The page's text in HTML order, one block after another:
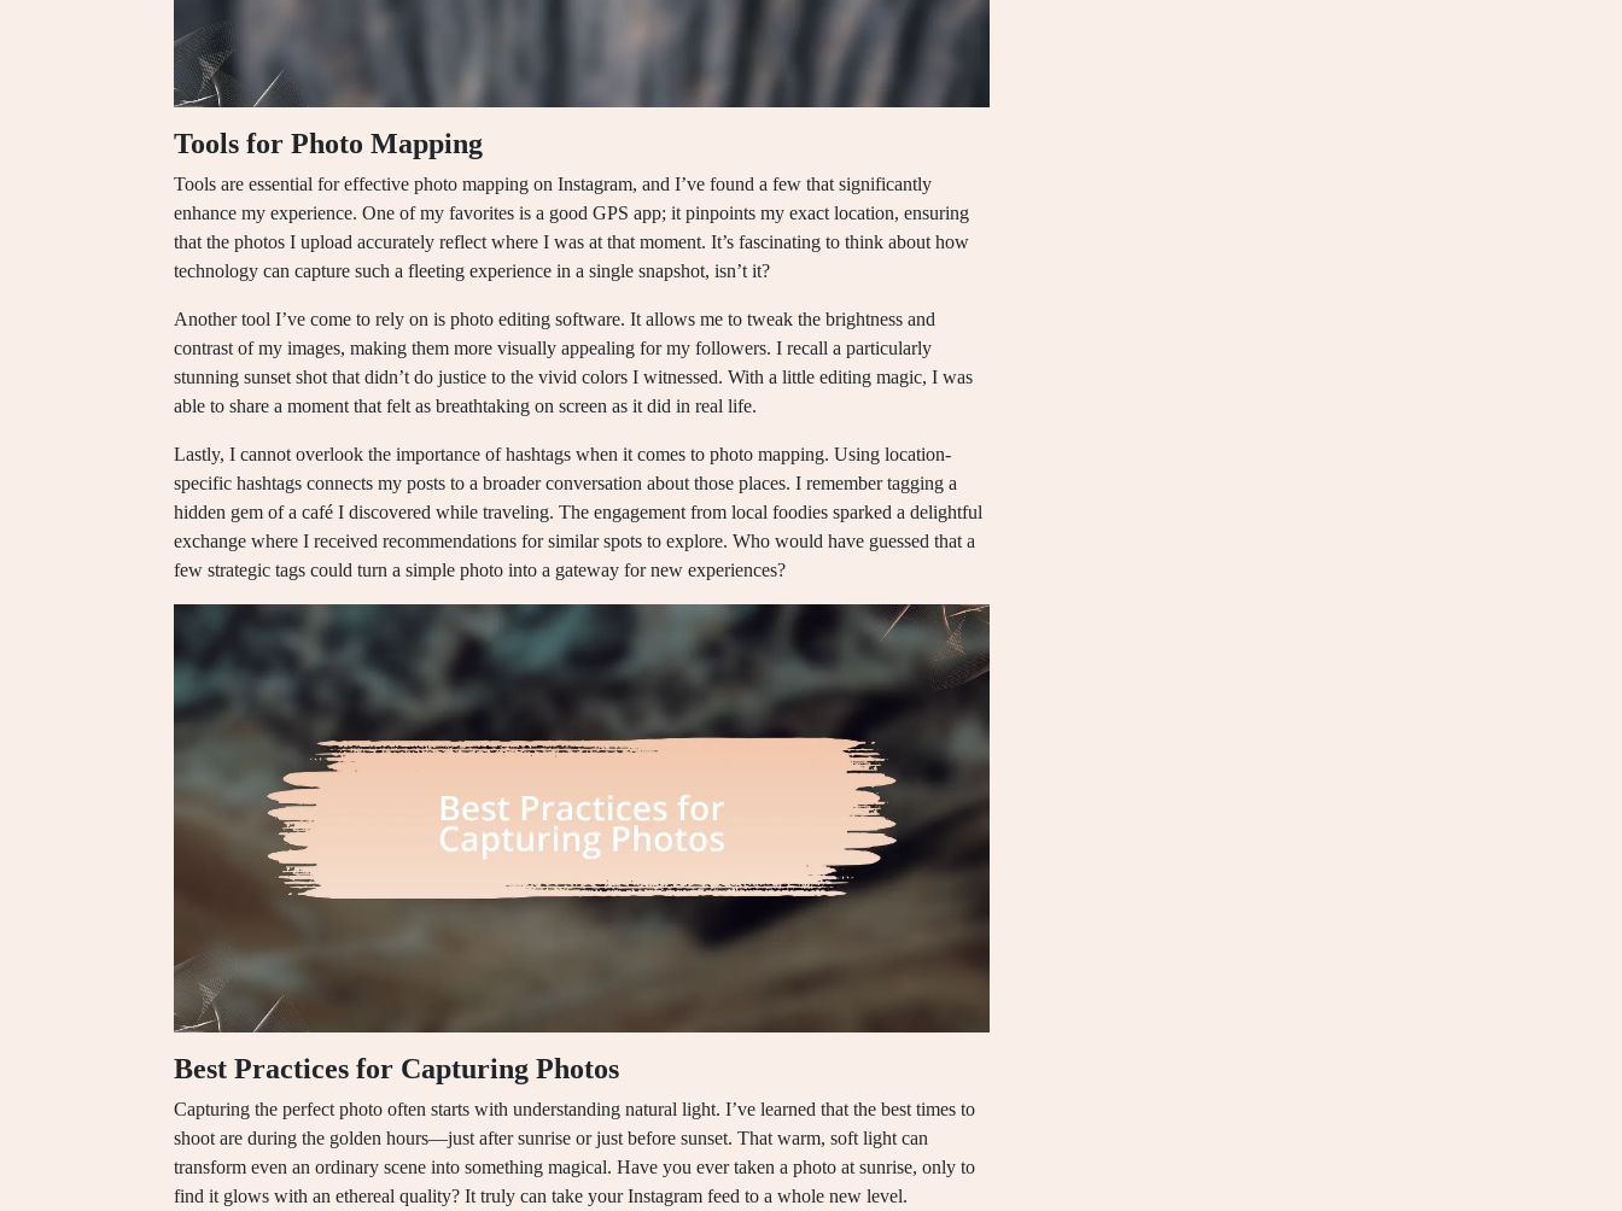
Tools for Photo Mapping
Tools are essential for effective photo mapping on Instagram, and I’ve found a few that significantly
enhance my experience. One of my favorites is a good GPS app; it pinpoints my exact location, ensuring
that the photos I upload accurately reflect where I was at that moment. It’s fascinating to think about how
technology can capture such a fleeting experience in a single snapshot, isn’t it?
Another tool I’ve come to rely on is photo editing software. It allows me to tweak the brightness and
contrast of my images, making them more visually appealing for my followers. I recall a particularly
stunning sunset shot that didn’t do justice to the vivid colors I witnessed. With a little editing magic, I was
able to share a moment that felt as breathtaking on screen as it did in real life.
Lastly, I cannot overlook the importance of hashtags when it comes to photo mapping. Using location-
specific hashtags connects my posts to a broader conversation about those places. I remember tagging a
hidden gem of a café I discovered while traveling. The engagement from local foodies sparked a delightful
exchange where I received recommendations for similar spots to explore. Who would have guessed that a
few strategic tags could turn a simple photo into a gateway for new experiences?
Best Practices for Capturing Photos
Capturing the perfect photo often starts with understanding natural light. I’ve learned that the best times to
shoot are during the golden hours—just after sunrise or just before sunset. That warm, soft light can
transform even an ordinary scene into something magical. Have you ever taken a photo at sunrise, only to
find it glows with an ethereal quality? It truly can take your Instagram feed to a whole new level.